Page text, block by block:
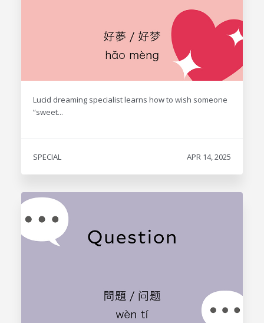
Lucid dreaming specialist learns how to wish someone
“sweet...
SPECIAL APR 14, 2025